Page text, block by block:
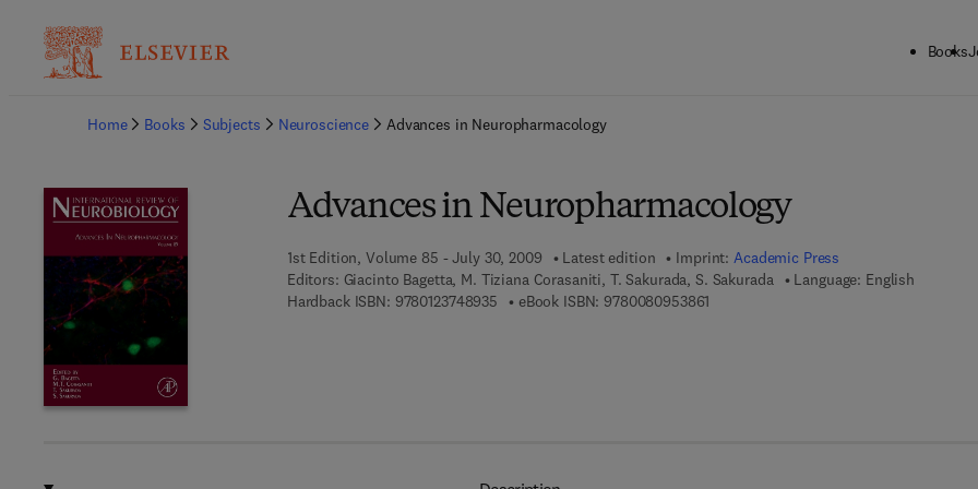
Books
Home
Books Subjects Neuroscience Advances in Neuropharmacology
Advances in Neuropharmacology
1st Edition, Volume 85 - July 30, 2009 Latest edition Imprint:Academic Press
Editors: Giacinto Bagetta, M. Tiziana Corasaniti, T. Sakurada, S. Sakurada
Language: English
Hardback ISBN: 97801237489359 7 8 - 0 - 1 2 - 3 7 4 8 9 3 - 5
eBook ISBN: 9780080953861